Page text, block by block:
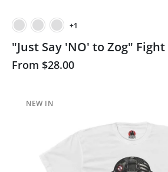
+1
"Just Say 'NO' to Zog" Fight
From $28.00
NEW IN